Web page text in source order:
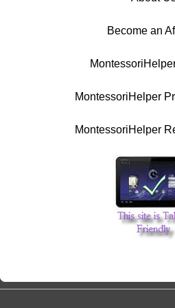
Become an
MontessoriHelper
MontessoriHelper